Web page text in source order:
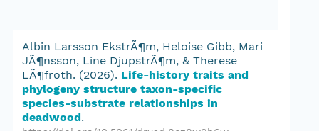
Albin Larsson EkstrÃ¶m, Heloise Gibb, Mari
JÃ¶nsson, Line DjupstrÃ¶m, & Therese
LÃ¶froth. (2026). Life-history traits and
phylogeny structure taxon-specific
species-substrate relationships in
deadwood.